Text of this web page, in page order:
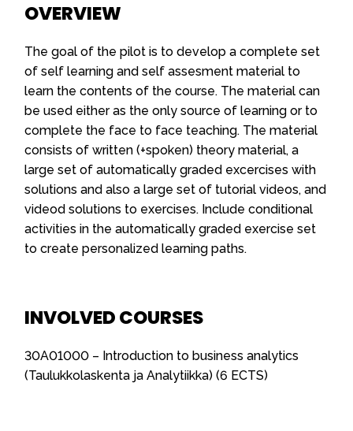
OVERVIEW
The goal of the pilot is to develop a complete set
of self learning and self assesment material to
learn the contents of the course. The material can
be used either as the only source of learning or to
complete the face to face teaching. The material
consists of written (+spoken) theory material, a
large set of automatically graded excercises with
solutions and also a large set of tutorial videos, and
videod solutions to exercises. Include conditional
activities in the automatically graded exercise set
to create personalized learning paths.
INVOLVED COURSES
30A01000 – Introduction to business analytics
(Taulukkolaskenta ja Analytiikka) (6 ECTS)